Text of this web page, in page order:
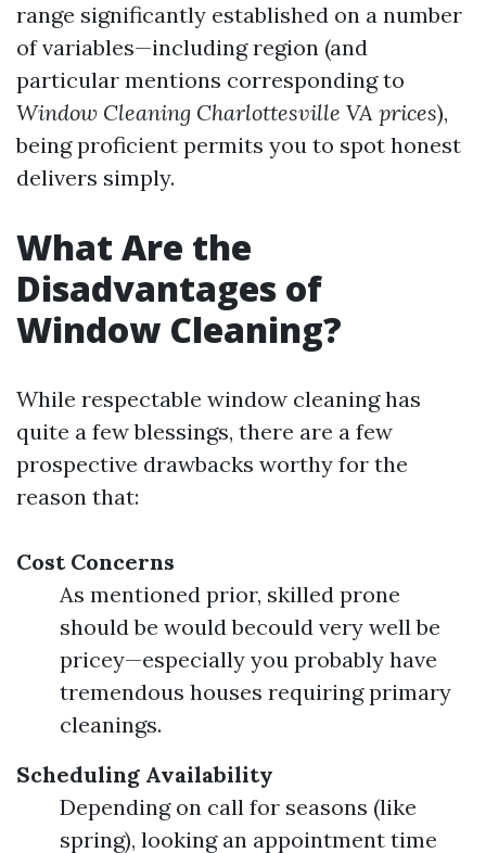
range significantly established on a number
of variables—including region (and
particular mentions corresponding to
Window Cleaning Charlottesville VA prices),
being proficient permits you to spot honest
delivers simply.
What Are the
Disadvantages of
Window Cleaning?
While respectable window cleaning has
quite a few blessings, there are a few
prospective drawbacks worthy for the
reason that:
Cost Concerns
As mentioned prior, skilled prone
should be would becould very well be
pricey—especially you probably have
tremendous houses requiring primary
cleanings.
Scheduling Availability
Depending on call for seasons (like
spring), looking an appointment time